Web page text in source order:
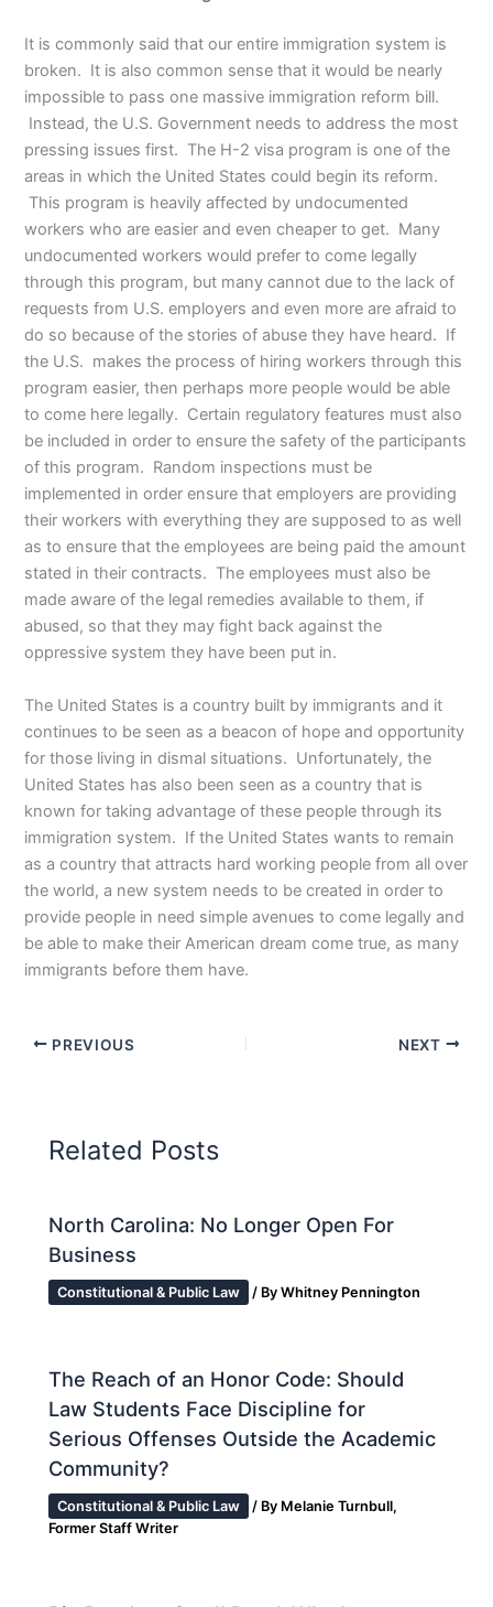
It is commonly said that our entire immigration system is
broken. It is also common sense that it would be nearly
impossible to pass one massive immigration reform bill.
Instead, the U.S. Government needs to address the most
pressing issues first. The H-2 visa program is one of the
areas in which the United States could begin its reform.
This program is heavily affected by undocumented
workers who are easier and even cheaper to get. Many
undocumented workers would prefer to come legally
through this program, but many cannot due to the lack of
requests from U.S. employers and even more are afraid to
do so because of the stories of abuse they have heard. If
the U.S. makes the process of hiring workers through this
program easier, then perhaps more people would be able
to come here legally. Certain regulatory features must also
be included in order to ensure the safety of the participants
of this program. Random inspections must be
implemented in order ensure that employers are providing
their workers with everything they are supposed to as well
as to ensure that the employees are being paid the amount
stated in their contracts. The employees must also be
made aware of the legal remedies available to them, if
abused, so that they may fight back against the
oppressive system they have been put in.
The United States is a country built by immigrants and it
continues to be seen as a beacon of hope and opportunity
for those living in dismal situations. Unfortunately, the
United States has also been seen as a country that is
known for taking advantage of these people through its
immigration system. If the United States wants to remain
as a country that attracts hard working people from all over
the world, a new system needs to be created in order to
provide people in need simple avenues to come legally and
be able to make their American dream come true, as many
immigrants before them have.
PREVIOUS NEXT
Related Posts
North Carolina: No Longer Open For
Business
Constitutional & Public Law / ByWhitney Pennington
The Reach of an Honor Code: Should
Law Students Face Discipline for
Serious Offenses Outside the Academic
Community?
Constitutional & Public Law / By Melanie Turnbull,
Former Staff Writer